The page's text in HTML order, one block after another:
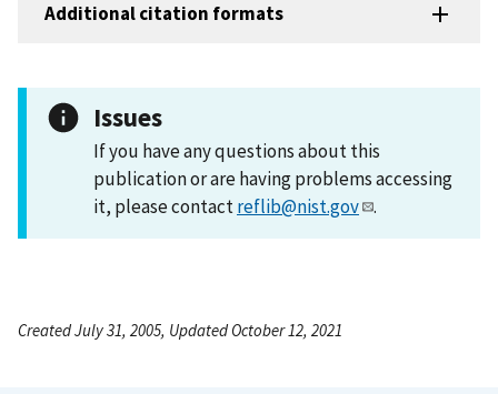
Additional citation formats
Issues
If you have any questions about this
publication or are having problems accessing
it, please contactreflib@nist.gov .
Created July 31, 2005, Updated October 12, 2021